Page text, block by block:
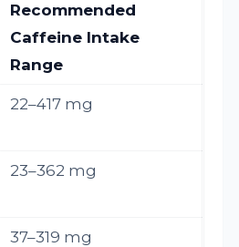
Recommended
Caffeine Intake
Range
22–417 mg
23–362 mg
37–319 mg